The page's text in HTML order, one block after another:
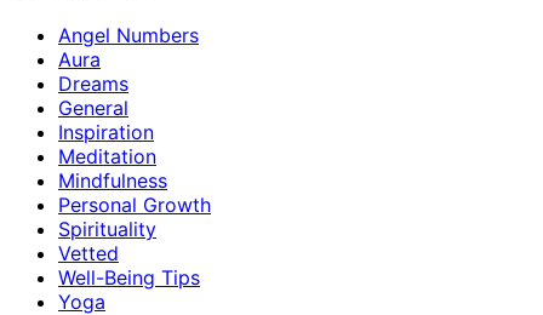
Angel Numbers
Aura
Dreams
General
Inspiration
Meditation
Mindfulness
Personal Growth
Spirituality
Vetted
Well-Being Tips
Yoga